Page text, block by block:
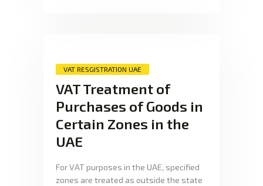
VAT RESGISTRATION UAE
VAT Treatment of
Purchases of Goods in
Certain Zones in the
UAE
For VAT purposes in the UAE, specified
zones are treated as outside the state